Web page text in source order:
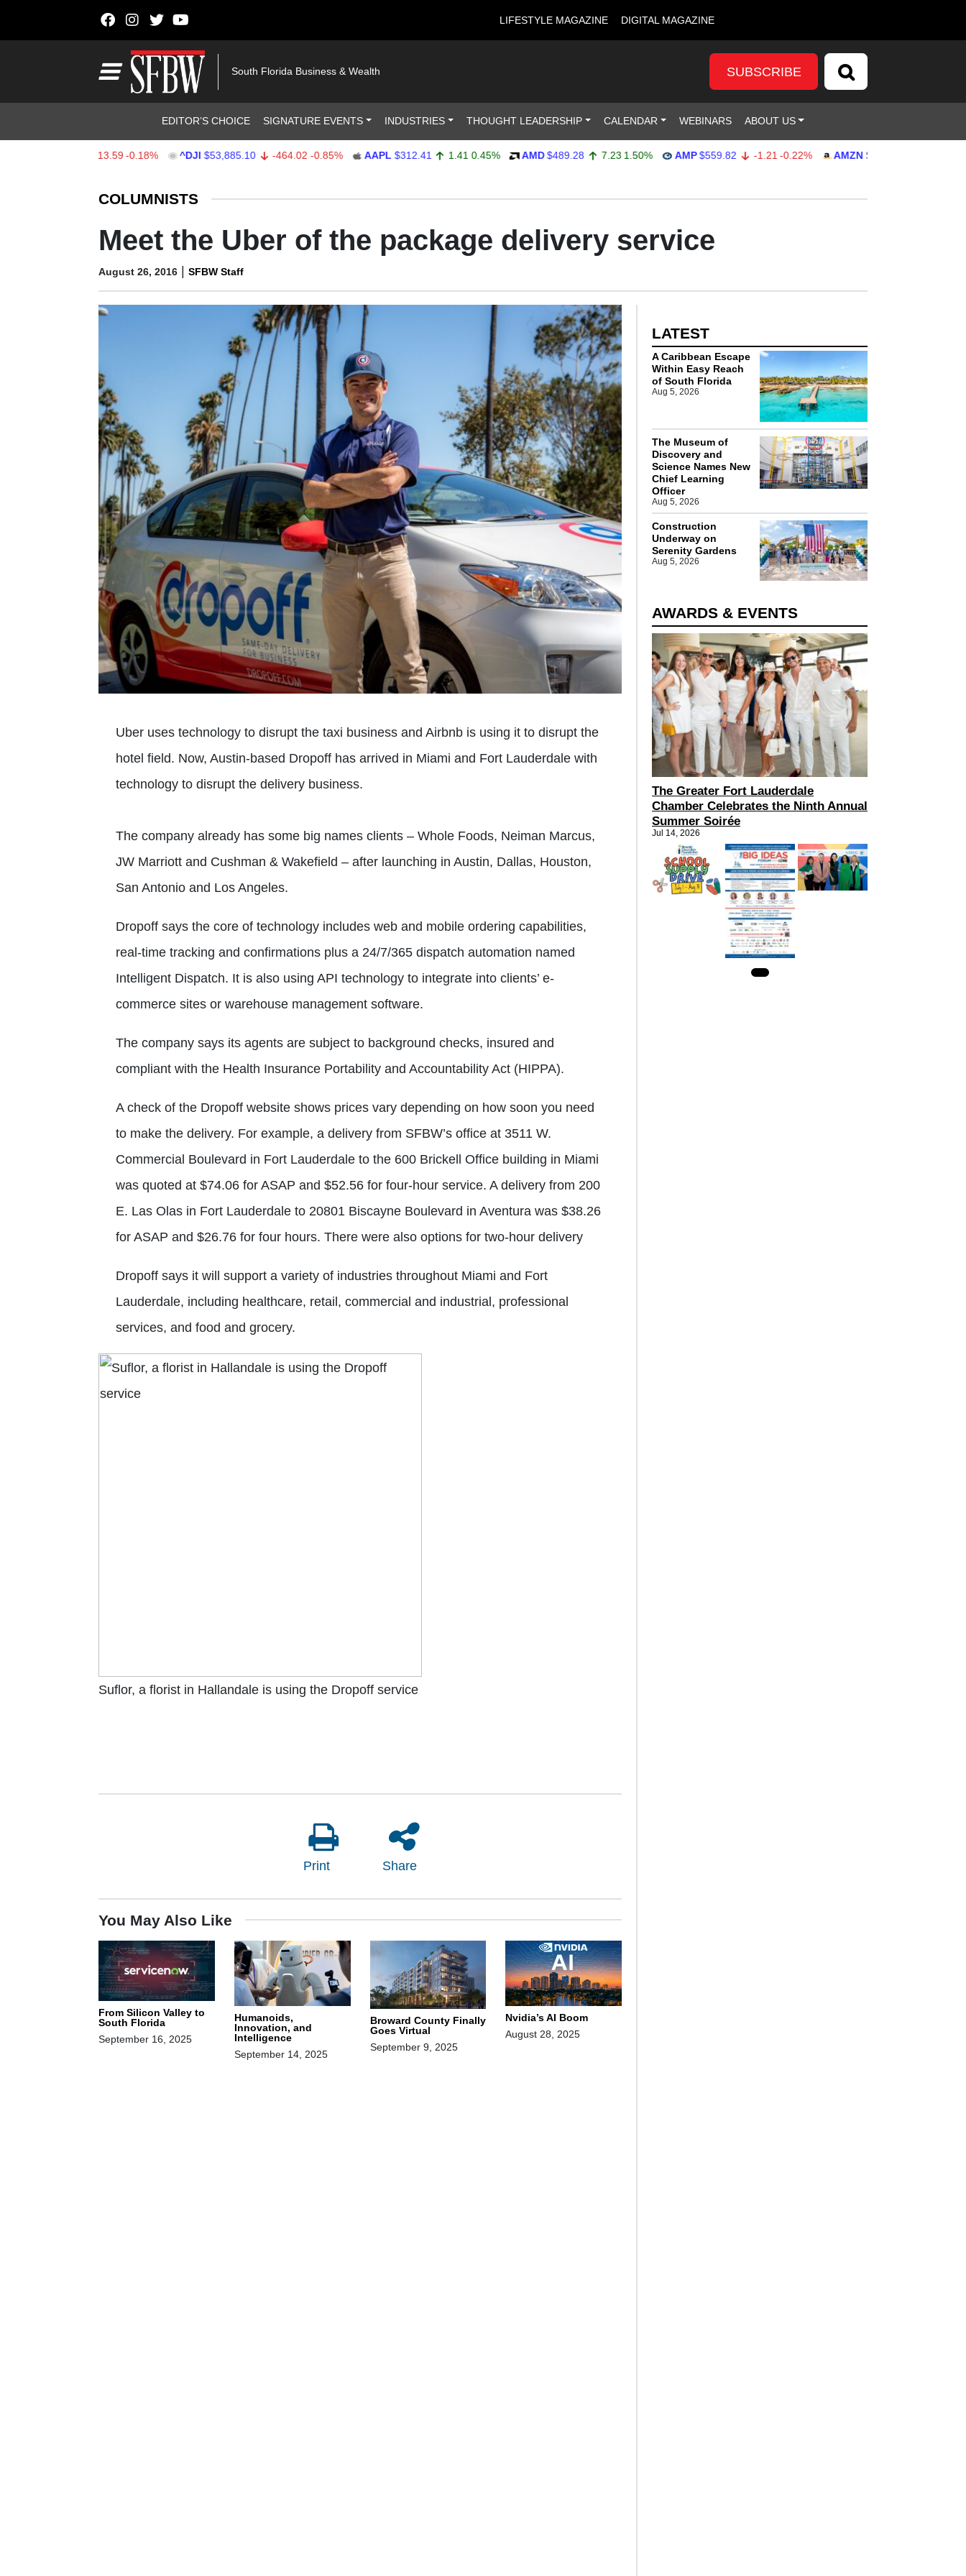
LIFESTYLE MAGAZINE DIGITAL MAGAZINE
South Florida Business & Wealth SUBSCRIBE
EDITOR’S CHOICE SIGNATURE EVENTS INDUSTRIES THOUGHT LEADERSHIP CALENDAR WEBINARS ABOUT US
-0.18% ^DJI $53,885.10 -464.02 -0.85% AAPL $312.41 1.41 0.45% AMD $489.28 7.23 1.50% AMP $559.82 -1.21 -0.22% AMZN $272.26
COLUMNISTS
Meet the Uber of the package delivery service
August 26, 2016 | SFBW Staff
Uber uses technology to disrupt the taxi business and Airbnb is using it to disrupt the
hotel field. Now, Austin-based Dropoff has arrived in Miami and Fort Lauderdale with
technology to disrupt the delivery business.
The company already has some big names clients – Whole Foods, Neiman Marcus,
JW Marriott and Cushman & Wakefield – after launching in Austin, Dallas, Houston,
San Antonio and Los Angeles.
Dropoff says the core of technology includes web and mobile ordering capabilities,
real-time tracking and confirmations plus a 24/7/365 dispatch automation named
Intelligent Dispatch. It is also using API technology to integrate into clients’ e-
commerce sites or warehouse management software.
The company says its agents are subject to background checks, insured and
compliant with the Health Insurance Portability and Accountability Act (HIPPA).
A check of the Dropoff website shows prices vary depending on how soon you need
to make the delivery. For example, a delivery from SFBW’s office at 3511 W.
Commercial Boulevard in Fort Lauderdale to the 600 Brickell Office building in Miami
was quoted at $74.06 for ASAP and $52.56 for four-hour service. A delivery from 200
E. Las Olas in Fort Lauderdale to 20801 Biscayne Boulevard in Aventura was $38.26
for ASAP and $26.76 for four hours. There were also options for two-hour delivery
Dropoff says it will support a variety of industries throughout Miami and Fort
Lauderdale, including healthcare, retail, commercial and industrial, professional
services, and food and grocery.
Suflor, a florist in Hallandale is using the Dropoff service
Print Share
You May Also Like
From Silicon Valley to
South Florida
September 16, 2025
Humanoids,
Innovation, and
Intelligence
September 14, 2025
Broward County Finally
Goes Virtual
September 9, 2025
Nvidia’s AI Boom
August 28, 2025
LATEST
A Caribbean Escape
Within Easy Reach
of South Florida
Aug 5, 2026
The Museum of
Discovery and
Science Names New
Chief Learning
Officer
Aug 5, 2026
Construction
Underway on
Serenity Gardens
Aug 5, 2026
AWARDS & EVENTS
The Greater Fort Lauderdale
Chamber Celebrates the Ninth Annual
Summer Soirée
Jul 14, 2026